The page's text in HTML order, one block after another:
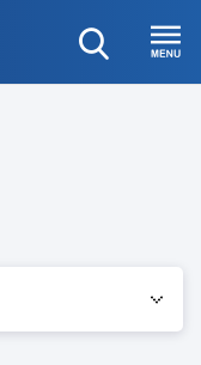
open
Menu